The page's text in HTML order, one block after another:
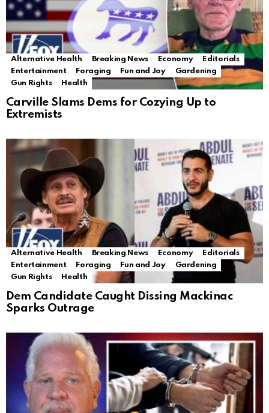
Alternative Health Breaking News Economy
Editorials
Entertainment
Foraging Fun and Joy
Gardening
Gun Rights
Health
Carville Slams Dems for Cozying Up to
Extremists
Alternative Health Breaking News Economy
Editorials
Entertainment
Foraging Fun and Joy
Gardening
Gun Rights
Health
Dem Candidate Caught Dissing Mackinac
Sparks Outrage